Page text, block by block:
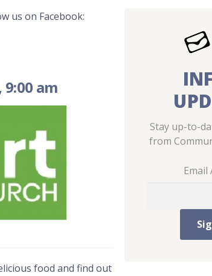
us on Facebook:
am
food and find out
Stay up-to-
from
Email